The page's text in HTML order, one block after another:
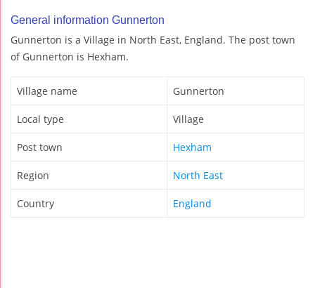
General information Gunnerton
Gunnerton is a Village in North East, England. The post town
of Gunnerton is Hexham.
Village name Gunnerton
Local type Village
Post town Hexham
Region North East
Country England